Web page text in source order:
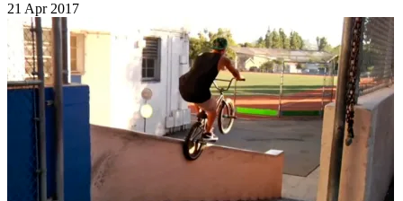
21 Apr 2017